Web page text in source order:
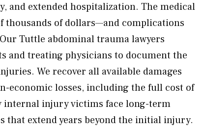
and extended hospitalization. The medical
thousands of dollars—and complications
Tuttle abdominal trauma lawyers
and treating physicians to document the
We recover all available damages
economic losses, including the full cost of
internal injury victims face long-term
that extend years beyond the initial injury.